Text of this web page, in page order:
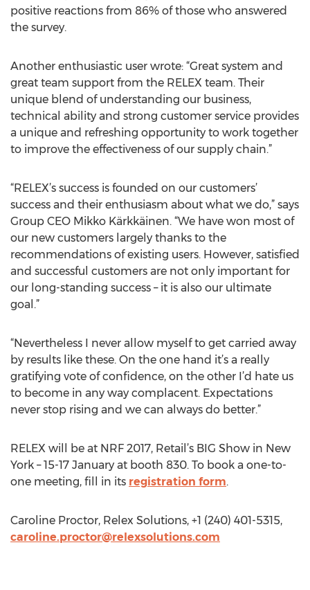
positive reactions from 86% of those who answered
the survey.
Another enthusiastic user wrote: “Great system and
great team support from the RELEX team. Their
unique blend of understanding our business,
technical ability and strong customer service provides
a unique and refreshing opportunity to work together
to improve the effectiveness of our supply chain.”
“RELEX’s success is founded on our customers’
success and their enthusiasm about what we do,” says
Group CEO Mikko Kärkkäinen. “We have won most of
our new customers largely thanks to the
recommendations of existing users. However, satisfied
and successful customers are not only important for
our long-standing success – it is also our ultimate
goal.”
“Nevertheless I never allow myself to get carried away
by results like these. On the one hand it’s a really
gratifying vote of confidence, on the other I’d hate us
to become in any way complacent. Expectations
never stop rising and we can always do better.”
RELEX will be at NRF 2017, Retail’s BIG Show in New
York – 15-17 January at booth 830. To book a one-to-
one meeting, fill in its registration form.
Caroline Proctor, Relex Solutions, +1 (240) 401-5315,
caroline.proctor@relexsolutions.com